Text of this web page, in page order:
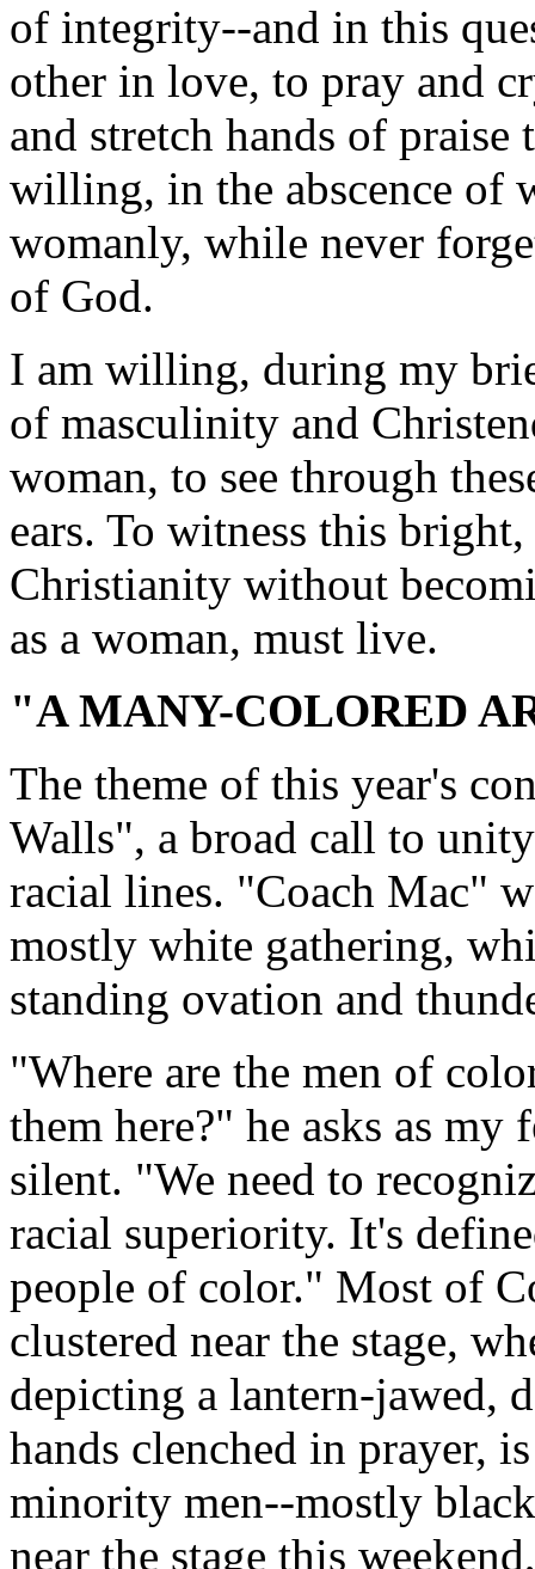
of integrity--and in this
other in love, to pray and
and stretch hands of
willing, in the abscence of
womanly, while never
of God.
I am willing, during my
of masculinity and
woman, to see through
ears. To witness this
Christianity without
as a woman, must live.
"A MANY-COLORED
The theme of this year's
Walls", a broad call to
racial lines. "Coach Mac"
mostly white gathering,
standing ovation and
"Where are the men of
them here?" he asks as
silent. "We need to
racial superiority. It's
people of color." Most of
clustered near the stage,
depicting a lantern-jawed,
hands clenched in prayer,
minority men--mostly
near the stage this